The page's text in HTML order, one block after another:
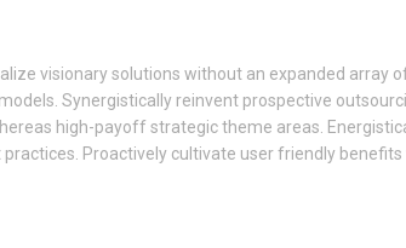
visionary solutions without an expanded array
Synergistically reinvent prospective
high-payoff strategic theme areas.
Proactively cultivate user friendly benefits